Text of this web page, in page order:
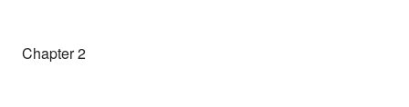
Chapter 2